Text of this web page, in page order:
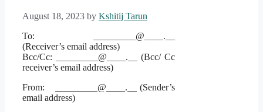
August 18, 2023 by Kshitij Tarun
To: _________@____.__
(Receiver’s email address)
Bcc/Cc: _________@____.__ (Bcc/ Cc
receiver’s email address)
From: _________@____.__ (Sender’s
email address)